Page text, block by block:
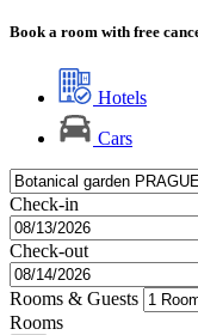
Book a room with free
Hotels
Cars
Check-in
Check-out
Rooms & Guests
Rooms